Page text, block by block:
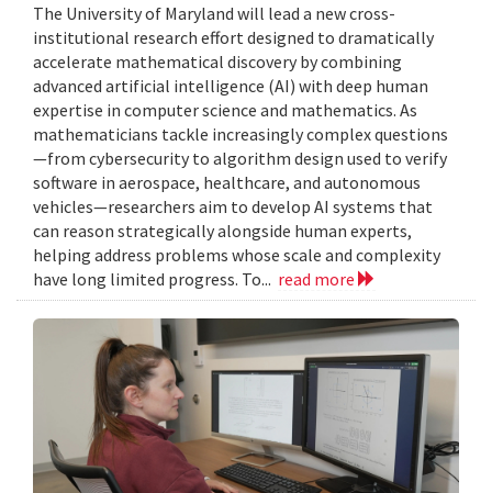
The University of Maryland will lead a new cross-
institutional research effort designed to dramatically
accelerate mathematical discovery by combining
advanced artificial intelligence (AI) with deep human
expertise in computer science and mathematics. As
mathematicians tackle increasingly complex questions
—from cybersecurity to algorithm design used to verify
software in aerospace, healthcare, and autonomous
vehicles—researchers aim to develop AI systems that
can reason strategically alongside human experts,
helping address problems whose scale and complexity
have long limited progress. To... read more